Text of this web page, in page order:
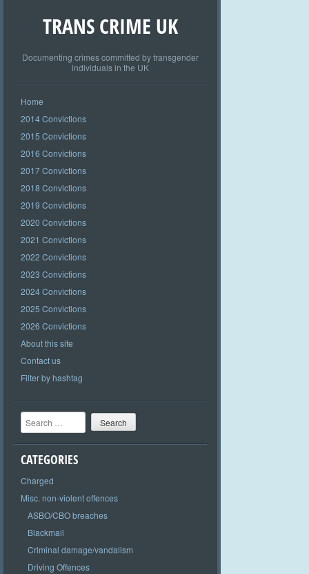
TRANS CRIME UK
Documenting crimes committed by transgender
individuals in the UK
Home
2014 Convictions
2015 Convictions
2016 Convictions
2017 Convictions
2018 Convictions
2019 Convictions
2020 Convictions
2021 Convictions
2022 Convictions
2023 Convictions
2024 Convictions
2025 Convictions
2026 Convictions
About this site
Contact us
Filter by hashtag
Search
CATEGORIES
Charged
Misc. non-violent offences
ASBO/CBO breaches
Blackmail
Criminal damage/vandalism
Driving Offences